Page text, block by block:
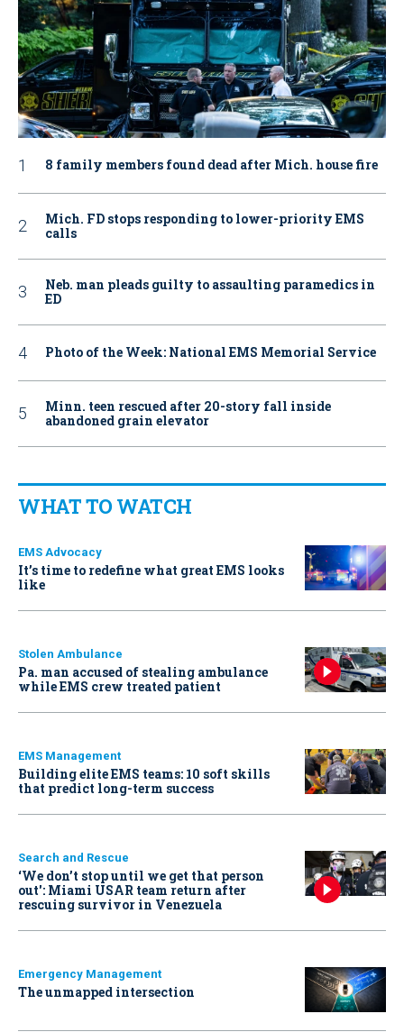
8 family members found dead after Mich. house fire
Mich. FD stops responding to lower-priority EMS
calls
Neb. man pleads guilty to assaulting paramedics in
ED
Photo of the Week: National EMS Memorial Service
Minn. teen rescued after 20-story fall inside
abandoned grain elevator
WHAT TO WATCH
EMS Advocacy
It’s time to redefine what great EMS looks
like
Stolen Ambulance
Pa. man accused of stealing ambulance
while EMS crew treated patient
EMS Management
Building elite EMS teams: 10 soft skills
that predict long-term success
Search and Rescue
‘We don’t stop until we get that person
out': Miami USAR team return after
rescuing survivor in Venezuela
Emergency Management
The unmapped intersection